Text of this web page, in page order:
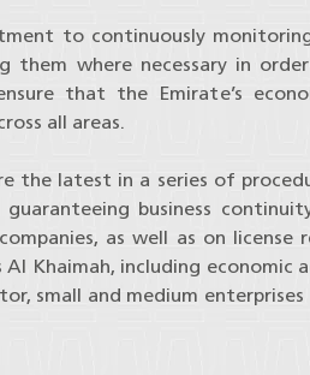
to continuously
them where necessary in
that the Emirate’s
all areas.
the latest in a series of
business
as well as on license
Al Khaimah, including economic
small and medium enterprises